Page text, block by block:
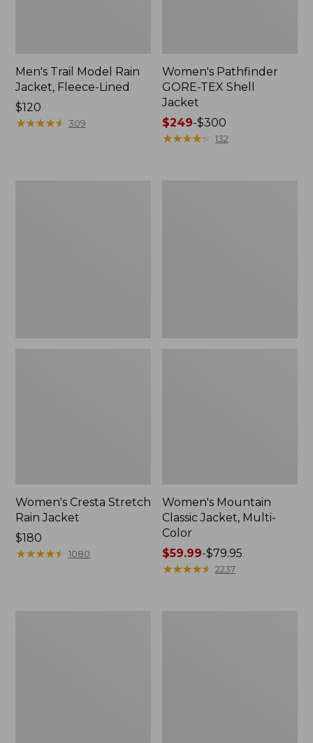
Men's Trail Model Rain
Jacket, Fleece-Lined
Price:
$120
$120
★★★★★
★★★★★ 309
Women's Pathfinder
GORE-TEX Shell
Jacket
Price
range
$249-$300
★★★★★
★★★★★ 132
Women's Cresta Stretch
Rain Jacket
Price:
$180
$180
★★★★★
★★★★★ 1080
Women's Mountain
Classic Jacket, Multi-
Color
Price
range
$59.99-$79.95
★★★★★
★★★★★ 2237